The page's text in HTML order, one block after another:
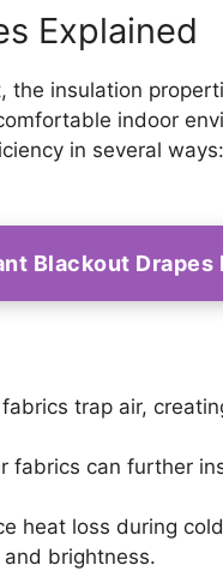
Explained
the insulation
indoor
in several ways:
Blackout Drapes
trap air,
fabrics can further
heat loss during
brightness.